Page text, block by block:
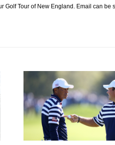
Golf Tour of New England. Email can be